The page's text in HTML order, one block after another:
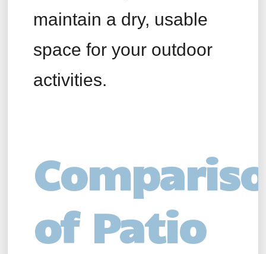
maintain a dry, usable
space for your outdoor
activities.
of Patio